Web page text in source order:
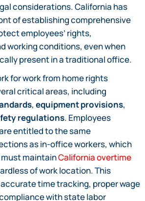
considerations. California has
of establishing comprehensive
employees’ rights,
working conditions, even when
present in a traditional office.
for work from home rights
critical areas, including
, equipment provisions,
regulations. Employees
entitled to the same
as in-office workers, which
maintainCalifornia overtime
of work location. This
time tracking, proper wage
with state labor